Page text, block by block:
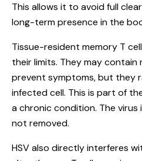
This allows it to avoid full
long-term presence in the
Tissue-resident memory T
their limits. They may
prevent symptoms, but they
infected cell. This is part of
a chronic condition. The
not removed.
HSV also directly interferes